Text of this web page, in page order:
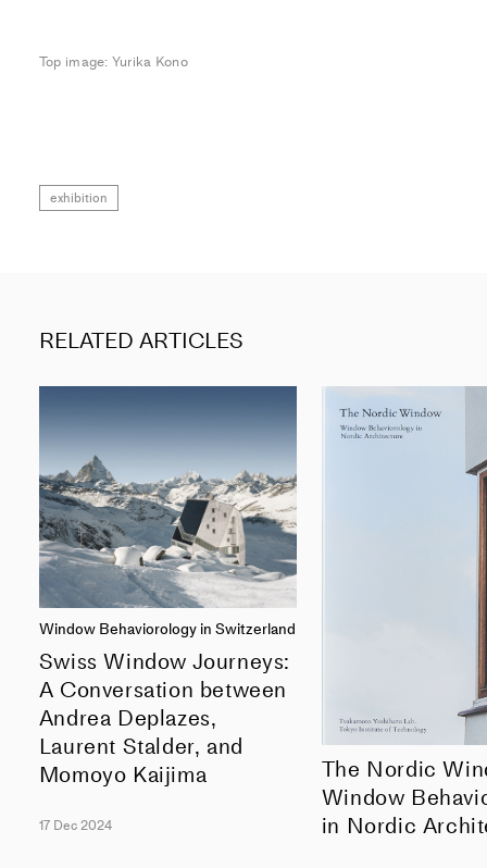
Top image: Yurika Kono
exhibition
RELATED ARTICLES
Window Behaviorology in Switzerland
Swiss Window Journeys:
A Conversation between
Andrea Deplazes,
Laurent Stalder, and
Momoyo Kaijima
17 Dec 2024
The Nordic
Window
in Nordic